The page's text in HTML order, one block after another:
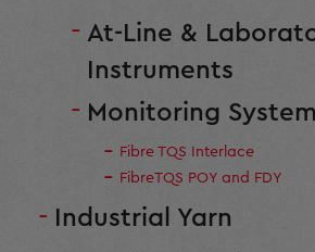
At-Line &
Instruments
Monitoring
Fibre TQS Interlace
FibreTQS POY and FDY
Industrial Yarn